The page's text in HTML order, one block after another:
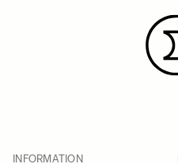
INFORMATION